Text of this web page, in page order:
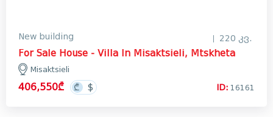
New building 220 კვ.
For Sale House - Villa In Misaktsieli, Mtskheta
Misaktsieli
406,550₾ ID: 16161